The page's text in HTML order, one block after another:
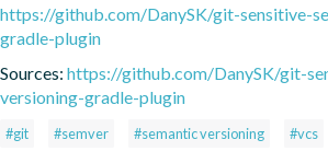
https://github.com/DanySK/git-sensitive-
gradle-plugin
Sources: https://github.com/DanySK/git-
versioning-gradle-plugin
#git #semver #semantic versioning #vcs